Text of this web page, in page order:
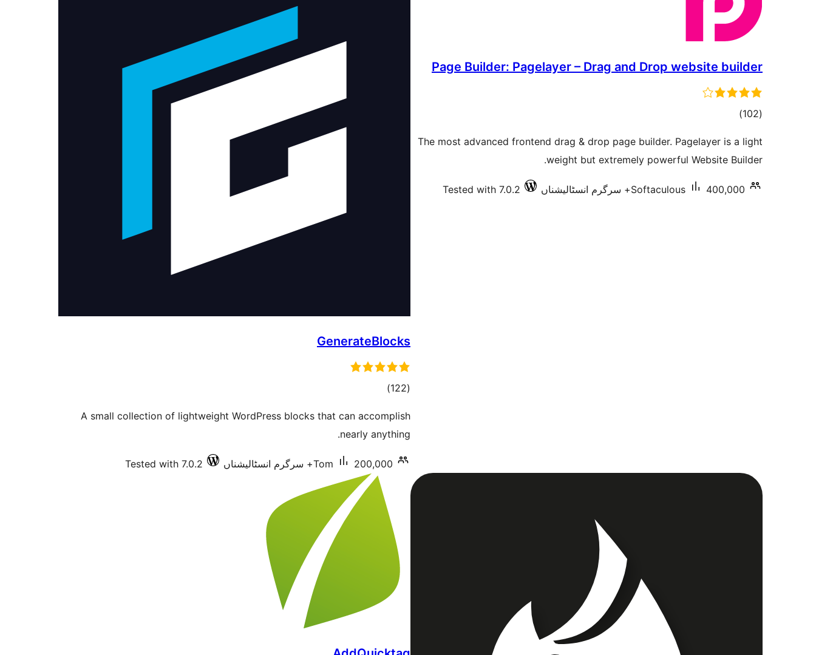
Page Builder: Pagelayer – Drag and Drop website builder
(102
total)
The most advanced frontend drag & drop page builder. Pagelayer is a light
weight but extremely powerful Website Builder.
Softaculous 400,000+ سرگرم انسٹالیشناں Tested with 7.0.2
GenerateBlocks
(122
total)
A small collection of lightweight WordPress blocks that can accomplish
nearly anything.
Tom 200,000+ سرگرم انسٹالیشناں Tested with 7.0.2